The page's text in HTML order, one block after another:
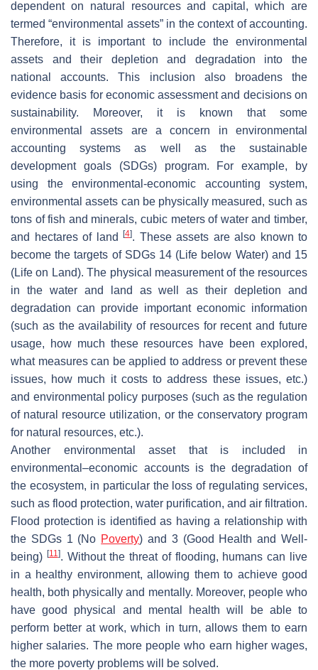
dependent on natural resources and capital, which are
termed “environmental assets” in the context of accounting.
Therefore, it is important to include the environmental
assets and their depletion and degradation into the
national accounts. This inclusion also broadens the
evidence basis for economic assessment and decisions on
sustainability. Moreover, it is known that some
environmental assets are a concern in environmental
accounting systems as well as the sustainable
development goals (SDGs) program. For example, by
using the environmental-economic accounting system,
environmental assets can be physically measured, such as
tons of fish and minerals, cubic meters of water and timber,
and hectares of land
[4]. These assets are also known to
become the targets of SDGs 14 (Life below Water) and 15
(Life on Land). The physical measurement of the resources
in the water and land as well as their depletion and
degradation can provide important economic information
(such as the availability of resources for recent and future
usage, how much these resources have been explored,
what measures can be applied to address or prevent these
issues, how much it costs to address these issues, etc.)
and environmental policy purposes (such as the regulation
of natural resource utilization, or the conservatory program
for natural resources, etc.).
Another environmental asset that is included in
environmental–economic accounts is the degradation of
the ecosystem, in particular the loss of regulating services,
such as flood protection, water purification, and air filtration.
Flood protection is identified as having a relationship with
the SDGs 1 (No Poverty) and 3 (Good Health and Well-
being) [11]. Without the threat of flooding, humans can live
in a healthy environment, allowing them to achieve good
health, both physically and mentally. Moreover, people who
have good physical and mental health will be able to
perform better at work, which in turn, allows them to earn
higher salaries. The more people who earn higher wages,
the more poverty problems will be solved.